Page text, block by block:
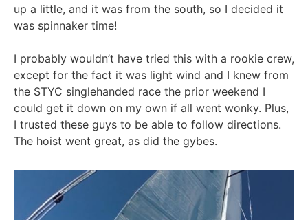
up a little, and it was from the south, so I decided it
was spinnaker time!
I probably wouldn’t have tried this with a rookie crew,
except for the fact it was light wind and I knew from
the STYC singlehanded race the prior weekend I
could get it down on my own if all went wonky. Plus,
I trusted these guys to be able to follow directions.
The hoist went great, as did the gybes.